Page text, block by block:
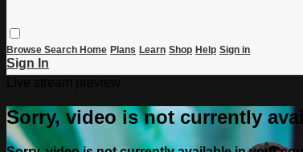
Browse Search Home Plans Learn Shop Help Sign in
Sign In
Sorry, video is not currently